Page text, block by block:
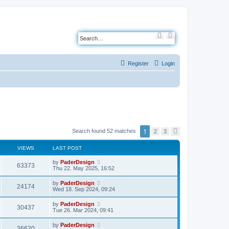
a
r
h
A
v
a
c
e
Login
Register
Search found 52 matches 1 2 3
VIEWS LAST POST
63373V
i
w
s
L
a
t
p
o
s
t
by PaderDesign
Thu 22. May 2025, 16:52
24174V
i
w
L
a
t
p
o
s
t
by PaderDesign
Wed 18. Sep 2024, 09:24
30437V
i
L
a
t
p
by PaderDesign
Tue 26. Mar 2024, 09:41
L
by PaderDesign